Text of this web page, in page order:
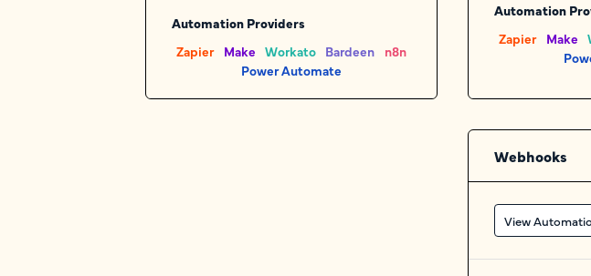
Automation Providers
Zapier Make Workato Bardeen n8n
Power Automate
Automation
Zapier Make
Webhooks
View